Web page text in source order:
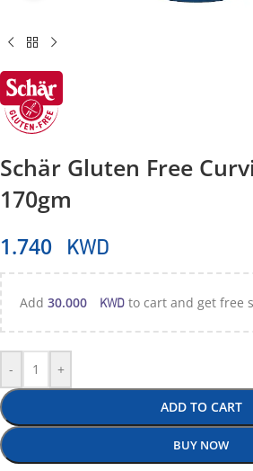
Schär Gluten Free
170gm
1.740 KWD
Add 30.000 KWD to cart and get free
- +
ADD TO CART
BUY NOW